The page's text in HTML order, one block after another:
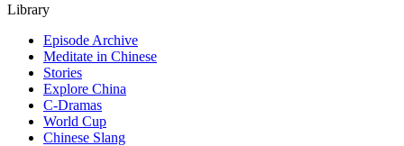
Library
Episode Archive
Meditate in Chinese
Stories
Explore China
C-Dramas
World Cup
Chinese Slang